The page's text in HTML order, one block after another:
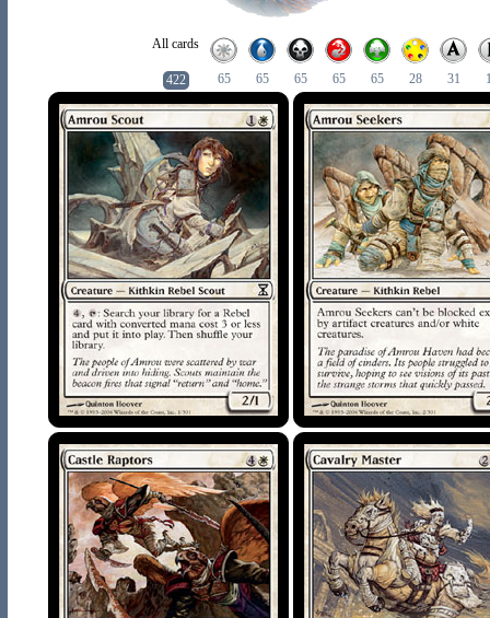
All cards
422 65 65 65 65 65 28 31